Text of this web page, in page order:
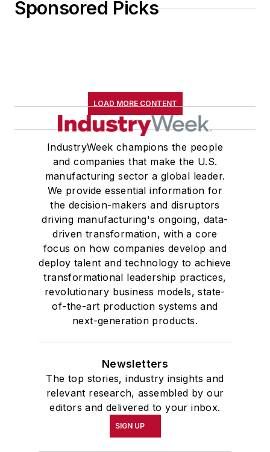
Sponsored Picks
LOAD MORE CONTENT
IndustryWeek champions the people
and companies that make the U.S.
manufacturing sector a global leader.
We provide essential information for
the decision-makers and disruptors
driving manufacturing's ongoing, data-
driven transformation, with a core
focus on how companies develop and
deploy talent and technology to achieve
transformational leadership practices,
revolutionary business models, state-
of-the-art production systems and
next-generation products.
Newsletters
The top stories, industry insights and
relevant research, assembled by our
editors and delivered to your inbox.
SIGN UP